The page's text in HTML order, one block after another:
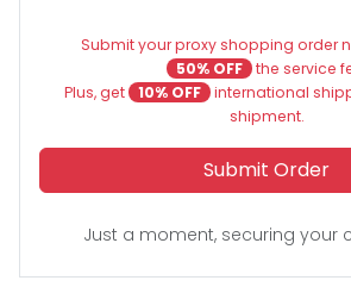
Submit your proxy shopping order
50% OFF the service
Plus, get
10% OFF international
shipment.
Submit Order
Just a moment, securing your